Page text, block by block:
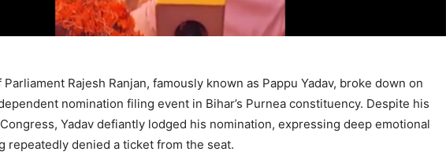
Rajesh Ranjan, famously known as Pappu Yadav, broke down on
nomination filing event in Bihar’s Purnea constituency. Despite his
Yadav defiantly lodged his nomination, expressing deep emotional
repeatedly denied a ticket from the seat.